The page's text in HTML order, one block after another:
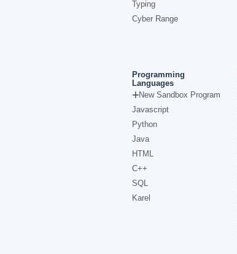
Typing
Cyber Range
Programming
Languages
New Sandbox Program
Javascript
Python
Java
HTML
C++
SQL
Karel